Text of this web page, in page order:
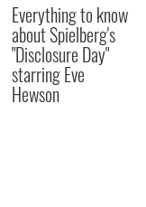
Everything to know
about Spielberg's
"Disclosure Day"
starring Eve
Hewson